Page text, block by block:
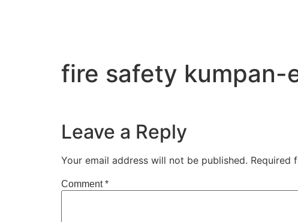
fire safety
Leave a Reply
Your email address will not be published. Required
Comment*